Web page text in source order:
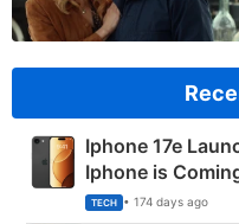
Iphone 17e
Iphone is
TECH • 174 days ago